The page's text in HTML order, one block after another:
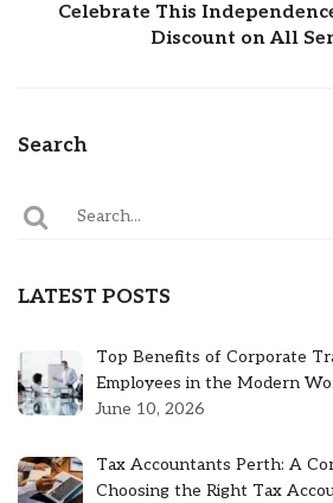
Celebrate This
Discount on All
Search
LATEST POSTS
Top Benefits of Corporate
Employees in the Modern
June 10, 2026
Tax Accountants Perth: A
Choosing the Right Tax